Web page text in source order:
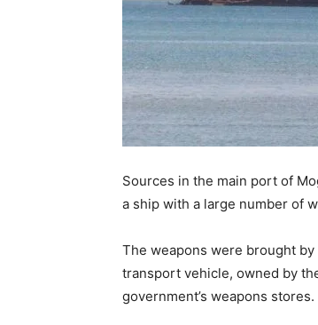
Sources in the main port of
a ship with a large number of
The weapons were brought
transport vehicle, owned by
government’s weapons stores.